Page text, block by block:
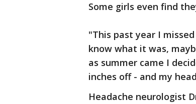
Some girls even find
"This past year I
know what it was,
as summer came I
inches off - and my
Headache neurologist